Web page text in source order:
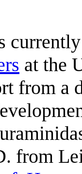
at the
from a
from